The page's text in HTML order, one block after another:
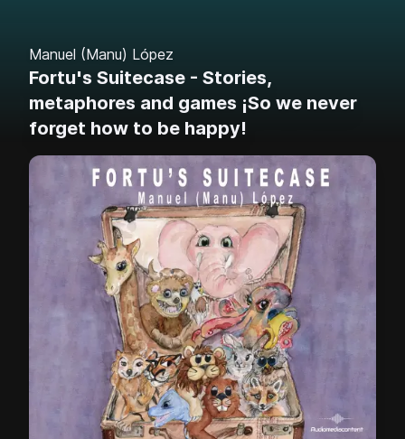
Manuel (Manu) López
Fortu's Suitecase - Stories,
metaphores and games ¡So we never
forget how to be happy!